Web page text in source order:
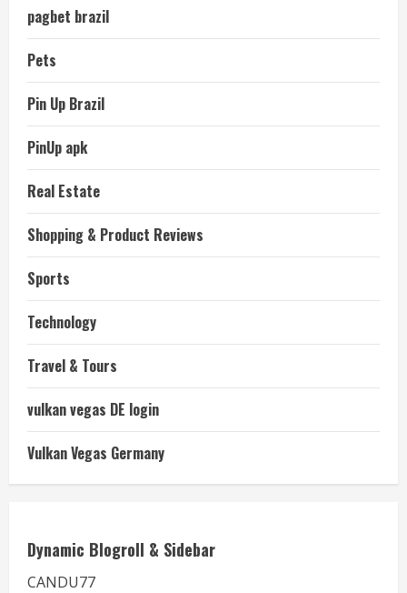
pagbet brazil
Pets
Pin Up Brazil
PinUp apk
Real Estate
Shopping & Product Reviews
Sports
Technology
Travel & Tours
vulkan vegas DE login
Vulkan Vegas Germany
Dynamic Blogroll & Sidebar
CANDU77